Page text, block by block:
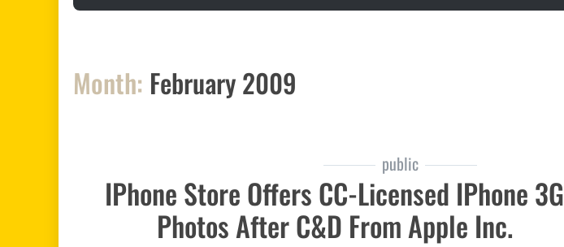
Month: February 2009
public
IPhone Store Offers CC-Licensed IPhone 3G
Photos After C&D From Apple Inc.